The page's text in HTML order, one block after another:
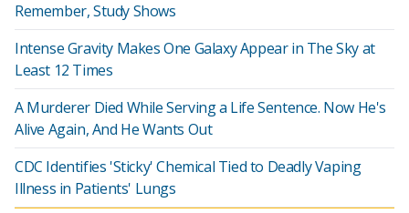
Remember, Study Shows
Intense Gravity Makes One Galaxy Appear in The Sky at
Least 12 Times
A Murderer Died While Serving a Life Sentence. Now He's
Alive Again, And He Wants Out
CDC Identifies 'Sticky' Chemical Tied to Deadly Vaping
Illness in Patients' Lungs